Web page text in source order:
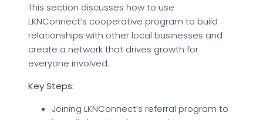
This section discusses how to use
LKNConnect’s cooperative program to build
relationships with other local businesses and
create a network that drives growth for
everyone involved.
Key Steps:
Joining LKNConnect’s referral program to